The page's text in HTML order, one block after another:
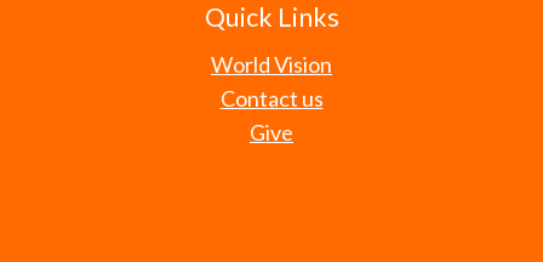
Quick Links
World Vision
Contact us
Give